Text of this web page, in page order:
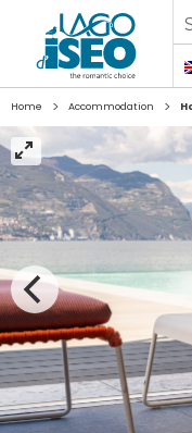
Home > Accommodation >